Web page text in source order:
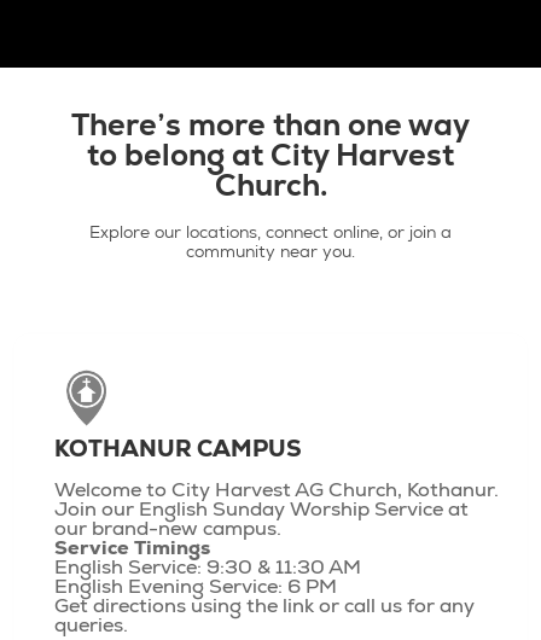
Latest livestream >
There’s more than one way
to belong at City Harvest
Church.
Explore our locations, connect online, or join a
community near you.
KOTHANUR CAMPUS
Welcome to City Harvest AG Church, Kothanur.
Join our English Sunday Worship Service at
our brand-new campus.
Service Timings
English Service: 9:30 & 11:30 AM
English Evening Service: 6 PM
Get directions using the link or call us for any
queries.